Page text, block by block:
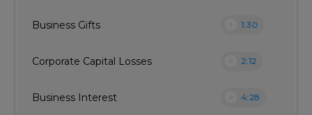
Business Gifts 1:30
Corporate Capital Losses 2:12
Business Interest 4:28